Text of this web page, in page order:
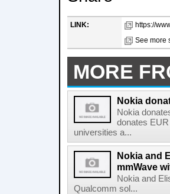
LINK:
https://
See more
MORE
Nokia
Nokia
donates
universities a...
Nokia and
mmWave
Nokia and
Qualcomm sol...